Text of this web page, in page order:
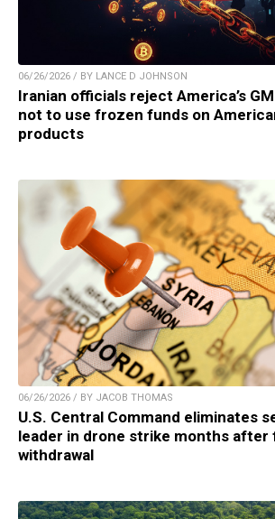
06/26/2026 / BY LANCE D JOHNSON
Iranian officials reject America’s
not to use frozen funds on
products
06/26/2026 / BY JACOB THOMAS
U.S. Central Command eliminates
leader in drone strike months after
withdrawal